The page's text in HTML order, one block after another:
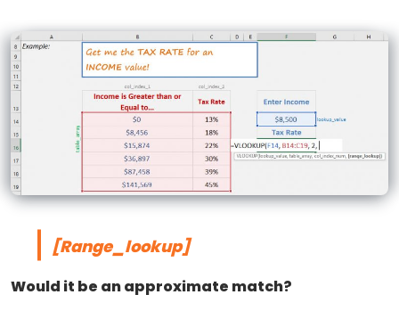
[Range_lookup]
Would it be an approximate match?